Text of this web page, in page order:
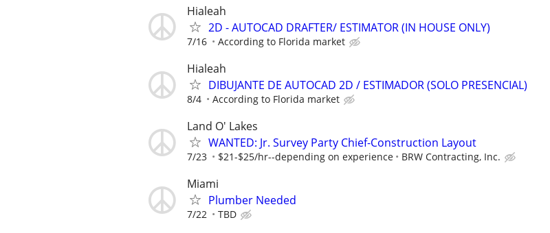
Hialeah
2D - AUTOCAD DRAFTER/ ESTIMATOR (IN HOUSE ONLY)
7/16 According to Florida market
Hialeah
DIBUJANTE DE AUTOCAD 2D / ESTIMADOR (SOLO PRESENCIAL)
8/4 According to Florida market
Land O' Lakes
WANTED: Jr. Survey Party Chief-Construction Layout
7/23 $21-$25/hr--depending on experience BRW Contracting, Inc.
Miami
Plumber Needed
7/22 TBD